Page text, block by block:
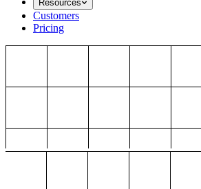
Resources
Customers
Pricing